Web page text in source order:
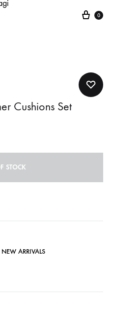
Cart
0
Cushions Set
STOCK
NEW ARRIVALS